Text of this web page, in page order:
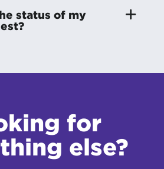
status of my
for
else?